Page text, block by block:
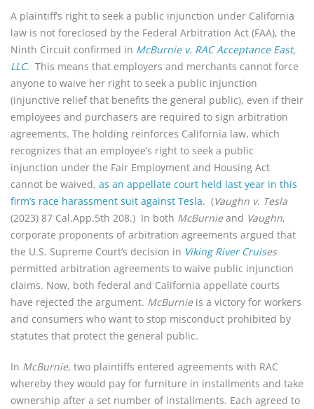
A plaintiff’s right to seek a public injunction under California
law is not foreclosed by the Federal Arbitration Act (FAA), the
Ninth Circuit confirmed in McBurnie v. RAC Acceptance East,
LLC. This means that employers and merchants cannot force
anyone to waive her right to seek a public injunction
(injunctive relief that benefits the general public), even if their
employees and purchasers are required to sign arbitration
agreements. The holding reinforces California law, which
recognizes that an employee’s right to seek a public
injunction under the Fair Employment and Housing Act
cannot be waived, as an appellate court held last year in this
firm’s race harassment suit against Tesla. (Vaughn v. Tesla
(2023) 87 Cal.App.5th 208.) In both McBurnieand Vaughn,
corporate proponents of arbitration agreements argued that
the U.S. Supreme Court’s decision in Viking River Cruises
permitted arbitration agreements to waive public injunction
claims. Now, both federal and California appellate courts
have rejected the argument. McBurnie is a victory for workers
and consumers who want to stop misconduct prohibited by
statutes that protect the general public.
In McBurnie, two plaintiffs entered agreements with RAC
whereby they would pay for furniture in installments and take
ownership after a set number of installments. Each agreed to